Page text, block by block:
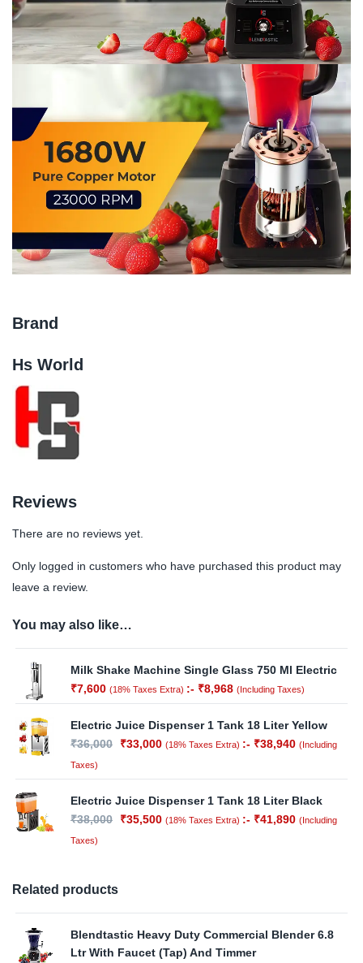
Brand
Hs World
Reviews
There are no reviews yet.
Only logged in customers who have purchased this product may
leave a review.
You may also like…
Milk Shake Machine Single Glass 750 Ml Electric
₹7,600 (18% Taxes Extra) :- ₹8,968 (Including Taxes)
Electric Juice Dispenser 1 Tank 18 Liter Yellow
₹36,000 ₹33,000 (18% Taxes Extra) :- ₹38,940 (Including
Taxes)
Electric Juice Dispenser 1 Tank 18 Liter Black
₹38,000 ₹35,500 (18% Taxes Extra) :- ₹41,890 (Including
Taxes)
Related products
Blendtastic Heavy Duty Commercial Blender 6.8
Ltr With Faucet (Tap) And Timmer